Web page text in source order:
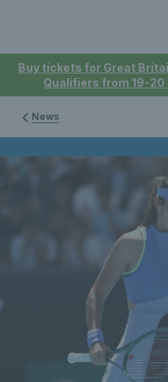
Buy tickets for Great
Qualifiers from 19-20
News